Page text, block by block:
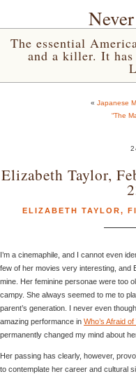
The essential
and a killer. It
« Japanese
“The
Elizabeth Taylor,
ELIZABETH TAYLOR,
I’m a cinemaphile, and I cannot even
few of her movies very interesting, and
mine. Her feminine personae were too
campy. She always seemed to me to
parent’s generation. I never even
amazing performance in Who’s Afraid
permanently changed my mind about
Her passing has clearly, however,
to contemplate her career and cultural